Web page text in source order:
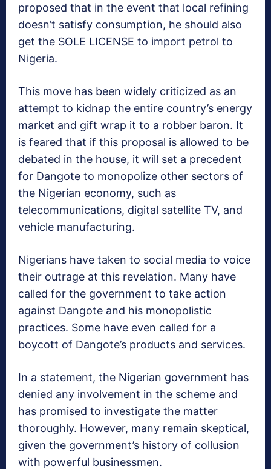
proposed that in the event that local refining
doesn’t satisfy consumption, he should also
get the SOLE LICENSE to import petrol to
Nigeria.
This move has been widely criticized as an
attempt to kidnap the entire country’s energy
market and gift wrap it to a robber baron. It
is feared that if this proposal is allowed to be
debated in the house, it will set a precedent
for Dangote to monopolize other sectors of
the Nigerian economy, such as
telecommunications, digital satellite TV, and
vehicle manufacturing.
Nigerians have taken to social media to voice
their outrage at this revelation. Many have
called for the government to take action
against Dangote and his monopolistic
practices. Some have even called for a
boycott of Dangote’s products and services.
In a statement, the Nigerian government has
denied any involvement in the scheme and
has promised to investigate the matter
thoroughly. However, many remain skeptical,
given the government’s history of collusion
with powerful businessmen.